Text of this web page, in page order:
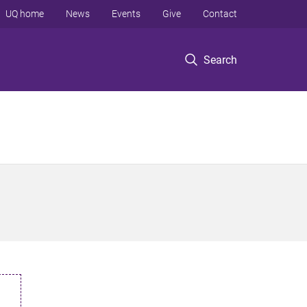
Search
UQ home News Events Give Contact